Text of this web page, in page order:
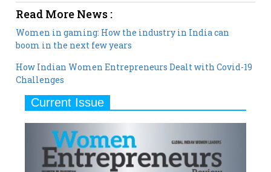
Read More News :
Women in gaming: How the industry in India can
boom in the next few years
How Indian Women Entrepreneurs Dealt with Covid-19
Challenges
Current Issue